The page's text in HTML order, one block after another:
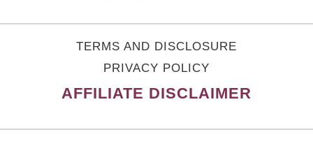
TERMS AND DISCLOSURE
PRIVACY POLICY
AFFILIATE DISCLAIMER